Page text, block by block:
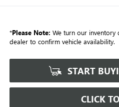
*Please Note: We turn our inventory
dealer to confirm vehicle availability.
START
CLICK